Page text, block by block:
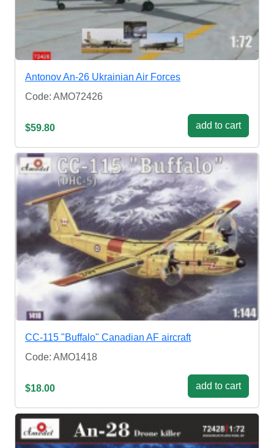
Antonov An-26 Ukrainian Air Forces
Code: AMO72426
$59.80 add to cart
CC-115 "Buffalo" Canadian AF aircraft
Code: AMO1418
$18.00 add to cart